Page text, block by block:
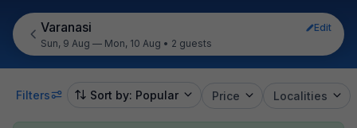
Varanasi
Edit
Sun, 9 Aug — Mon, 10 Aug • 2 guests
Filters Sort by: Popular Price Localities